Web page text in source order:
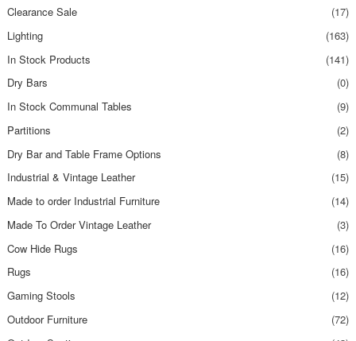
Clearance Sale
(17)
Lighting
(163)
In Stock Products
(141)
Dry Bars
(0)
In Stock Communal Tables
(9)
Partitions
(2)
Dry Bar and Table Frame Options
(8)
Industrial & Vintage Leather
(15)
Made to order Industrial Furniture
(14)
Made To Order Vintage Leather
(3)
Cow Hide Rugs
(16)
Rugs
(16)
Gaming Stools
(12)
Outdoor Furniture
(72)